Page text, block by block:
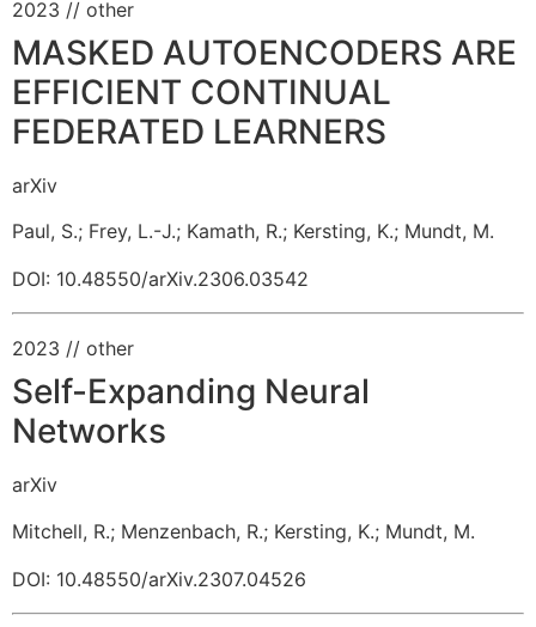
2023 // other
MASKED AUTOENCODERS ARE
EFFICIENT CONTINUAL
FEDERATED LEARNERS
arXiv
Paul, S.; Frey, L.-J.; Kamath, R.; Kersting, K.; Mundt, M.
DOI: 10.48550/arXiv.2306.03542
2023 // other
Self-Expanding Neural
Networks
arXiv
Mitchell, R.; Menzenbach, R.; Kersting, K.; Mundt, M.
DOI: 10.48550/arXiv.2307.04526